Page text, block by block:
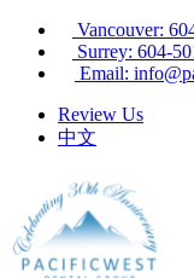
Vancouver:
Surrey: 604-
Email:
Review Us
中文